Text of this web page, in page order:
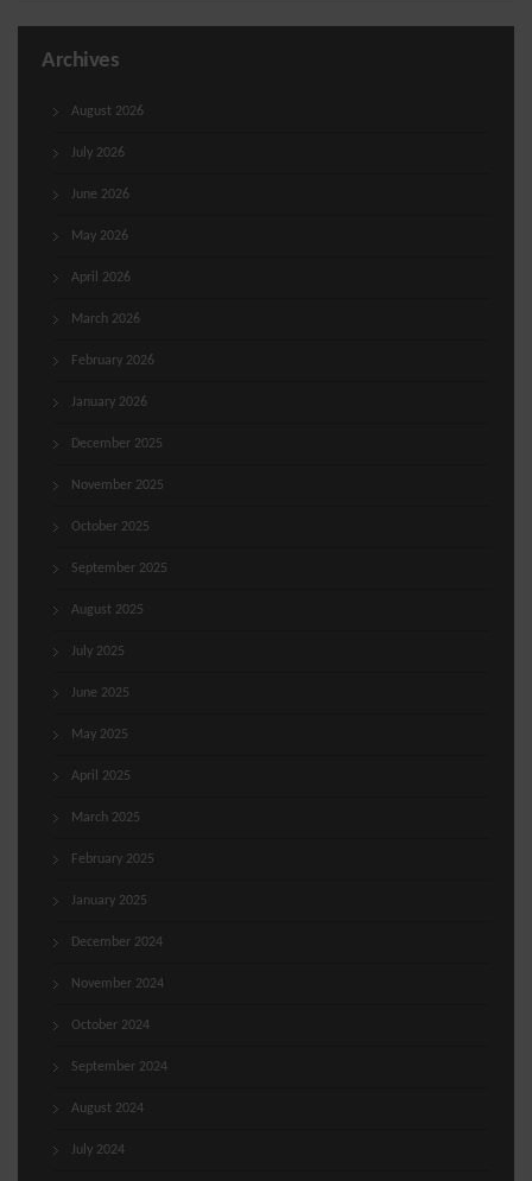
Archives
August 2026
July 2026
June 2026
May 2026
April 2026
March 2026
February 2026
January 2026
December 2025
November 2025
October 2025
September 2025
August 2025
July 2025
June 2025
May 2025
April 2025
March 2025
February 2025
January 2025
December 2024
November 2024
October 2024
September 2024
August 2024
July 2024